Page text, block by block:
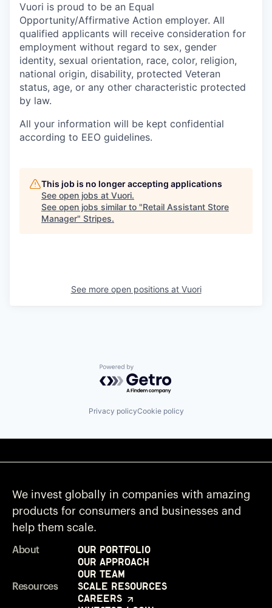
Vuori is proud to be an Equal
Opportunity/Affirmative Action employer. All
qualified applicants will receive consideration for
employment without regard to sex, gender
identity, sexual orientation, race, color, religion,
national origin, disability, protected Veteran
status, age, or any other characteristic protected
by law.
All your information will be kept confidential
according to EEO guidelines.
This job is no longer accepting applications
See open jobs at Vuori.
See open jobs similar to "Retail Assistant Store
Manager" Stripes.
See more open positions at Vuori
Powered by Getro.com
Privacy policyCookie policy
We invest globally in companies with amazing
products for consumers and businesses and
help them scale.
About
Our Portfolio
Our Approach
Our Team
Resources
Scale Resources
Careers